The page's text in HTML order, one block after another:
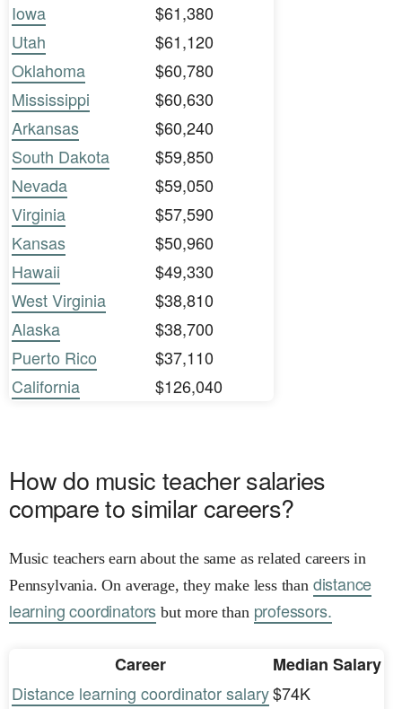
Iowa
$61,380
Utah
$61,120
Oklahoma
$60,780
Mississippi
$60,630
Arkansas
$60,240
South Dakota
$59,850
Nevada
$59,050
Virginia
$57,590
Kansas
$50,960
Hawaii
$49,330
West Virginia
$38,810
Alaska
$38,700
Puerto Rico
$37,110
California
$126,040
How do music teacher salaries
compare to similar careers?
Music teachers earn about the same as related careers in
Pennsylvania. On average, they make less than distance
learning coordinators but more than professors.
Career
Median Salary
Distance learning coordinator salary$74K